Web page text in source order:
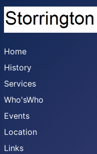
Home
History
Services
Who'sWho
Events
Location
Links